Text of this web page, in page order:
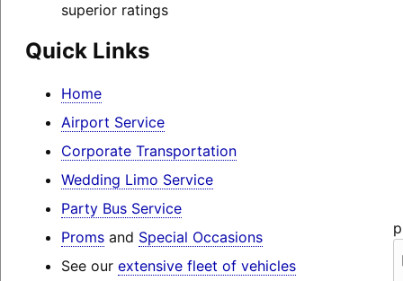
superior ratings
Quick Links
Home
Airport Service
Corporate Transportation
Wedding Limo Service
Party Bus Service
Promsand Special Occasions
See our extensive fleet of vehicles